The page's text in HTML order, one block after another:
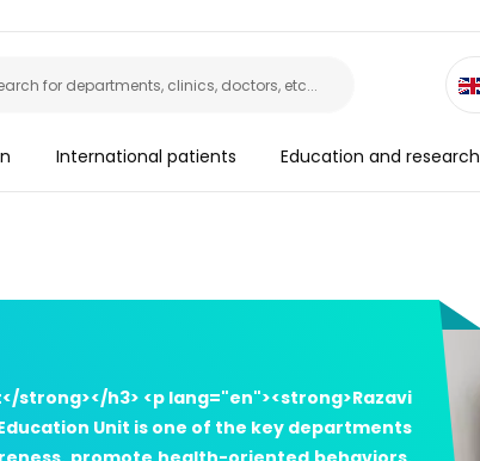
International patients Education and research
h3> <p lang="en"><strong>Razavi
Unit is one of the key departments